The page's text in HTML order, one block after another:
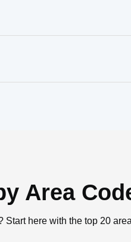
Area
Start here with the top 20